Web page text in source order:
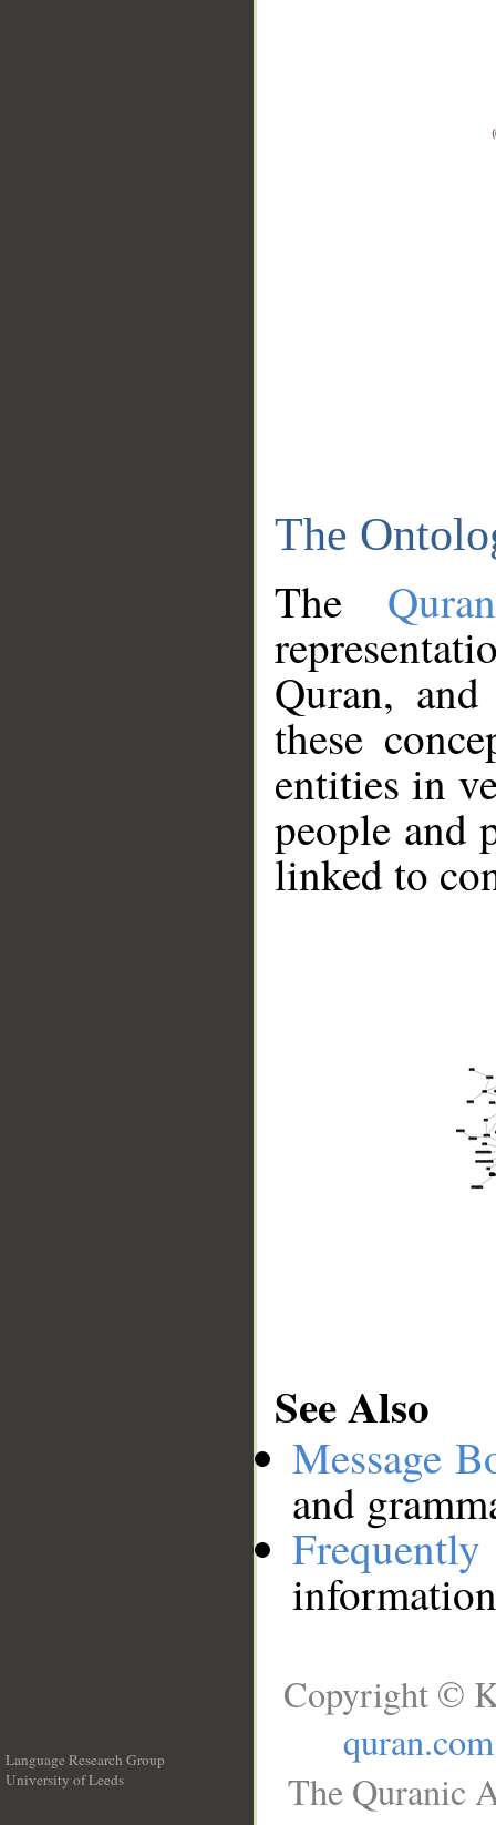
The
The
Quran,
these
entities in
people and
linked to
See Also
Message
and
Language Research Group
University of Leeds
Copyright ©
quran.com
The Quranic